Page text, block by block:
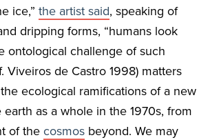
ice,” the artist said, speaking of
dripping forms, “humans look
ontological challenge of such
Viveiros de Castro 1998) matters
ecological ramifications of a new
as a whole in the 1970s, from
of the cosmos beyond. We may